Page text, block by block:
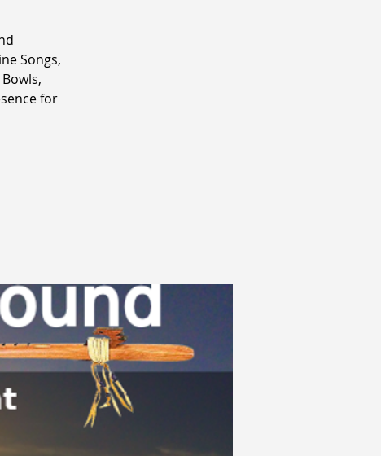
Songs,
for